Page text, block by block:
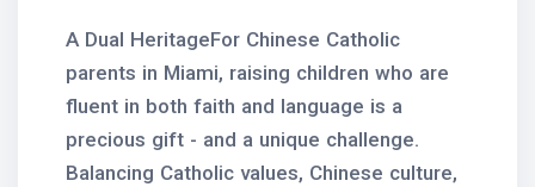
A Dual HeritageFor Chinese Catholic
parents in Miami, raising children who are
fluent in both faith and language is a
precious gift - and a unique challenge.
Balancing Catholic values, Chinese culture,